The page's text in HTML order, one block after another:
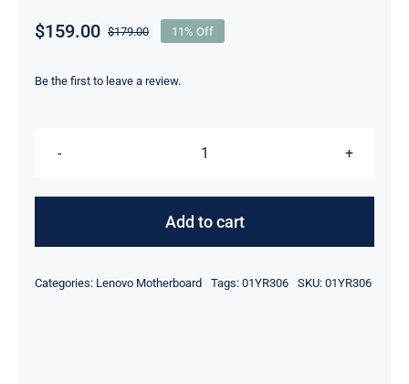
$179.00Original
was:
$159.00
Current
is:
11% Off
Be the first to leave a review.
i7-
Lenovo
Add to cart
Categories: Lenovo Motherboard Tags: 01YR306 SKU: 01YR306